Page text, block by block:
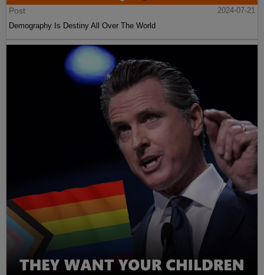
Post
2024-07-21
Demography Is Destiny All Over The World